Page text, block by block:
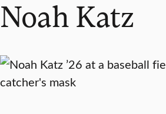
Noah Katz